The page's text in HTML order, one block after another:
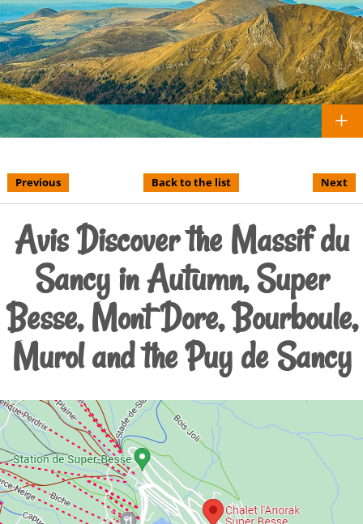
Previous Back to the list Next
Avis Discover the Massif du
Sancy in Autumn, Super
Besse, Mont Dore, Bourboule,
Murol and the Puy de Sancy